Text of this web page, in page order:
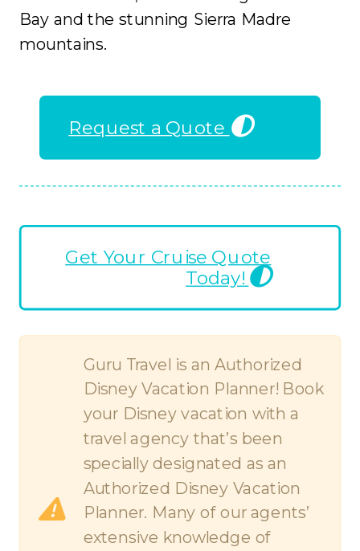
Bay and the stunning Sierra Madre
mountains.
Request a Quote
Get Your Cruise Quote
Today!
Guru Travel is an Authorized
Disney Vacation Planner! Book
your Disney vacation with a
travel agency that’s been
specially designated as an
Authorized Disney Vacation
Planner. Many of our agents’
extensive knowledge of